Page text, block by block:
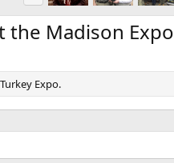
e
the Madison Expo
Expo.